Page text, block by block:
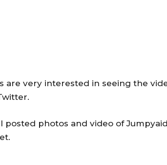
are very interested in seeing the
posted photos and video of